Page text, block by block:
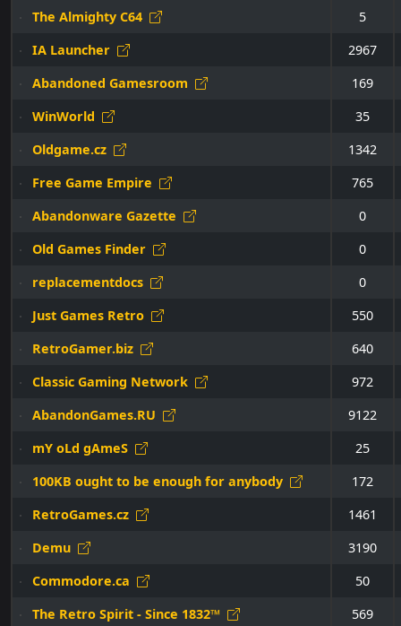
The Almighty C64
5
IA Launcher
2967
Abandoned Gamesroom
169
WinWorld
35
Oldgame.cz
1342
Free Game Empire
765
Abandonware Gazette
0
Old Games Finder
0
replacementdocs
0
Just Games Retro
550
RetroGamer.biz
640
Classic Gaming Network
972
AbandonGames.RU
9122
mY oLd gAmeS
25
100KB ought to be enough for anybody
172
RetroGames.cz
1461
Demu
3190
Commodore.ca
50
The Retro Spirit - Since 1832™
569